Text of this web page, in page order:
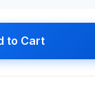
to Cart